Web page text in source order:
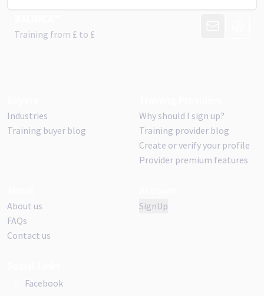
Training from £ to £
Industries
Training buyer blog
Why should I sign up?
Training provider blog
Create or verify your profile
Provider premium features
About us
FAQs
Contact us
SignUp
Facebook